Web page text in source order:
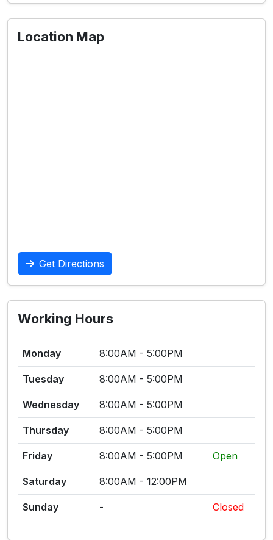
Location Map
Get Directions
Working Hours
Monday 8:00AM - 5:00PM
Tuesday 8:00AM - 5:00PM
Wednesday 8:00AM - 5:00PM
Thursday 8:00AM - 5:00PM
Friday 8:00AM - 5:00PM Open
Saturday 8:00AM - 12:00PM
Sunday - Closed